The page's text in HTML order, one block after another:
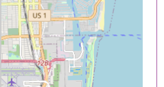
Hawaii
Idaho